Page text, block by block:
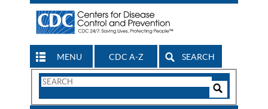
MENU CDC A-Z SEARCH
Search